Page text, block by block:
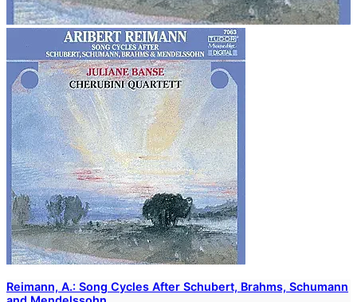
Reimann, A.: Song Cycles After Schubert, Brahms, Schumann